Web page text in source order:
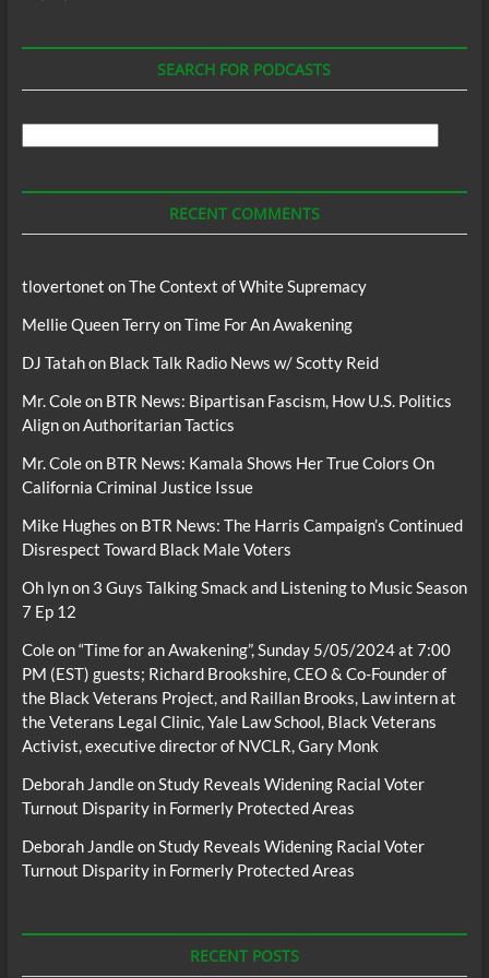
SEARCH FOR PODCASTS
RECENT COMMENTS
tlovertonet onThe Context of White Supremacy
Mellie Queen TerryonTime For An Awakening
DJ Tatahon Black Talk Radio News w/ Scotty Reid
Mr. Coleon BTR News: Bipartisan Fascism, How U.S. Politics
Align on Authoritarian Tactics
Mr. Coleon BTR News: Kamala Shows Her True Colors On
California Criminal Justice Issue
Mike Hughes on BTR News: The Harris Campaign’s Continued
Disrespect Toward Black Male Voters
Oh lynon 3 Guys Talking Smack and Listening to Music Season
7 Ep 12
Coleon“Time for an Awakening”, Sunday 5/05/2024 at 7:00
PM (EST) guests; Richard Brookshire, CEO & Co-Founder of
the Black Veterans Project, and Raillan Brooks, Law intern at
the Veterans Legal Clinic, Yale Law School, Black Veterans
Activist, executive director of NVCLR, Gary Monk
Deborah JandleonStudy Reveals Widening Racial Voter
Turnout Disparity in Formerly Protected Areas
Deborah JandleonStudy Reveals Widening Racial Voter
Turnout Disparity in Formerly Protected Areas
RECENT POSTS